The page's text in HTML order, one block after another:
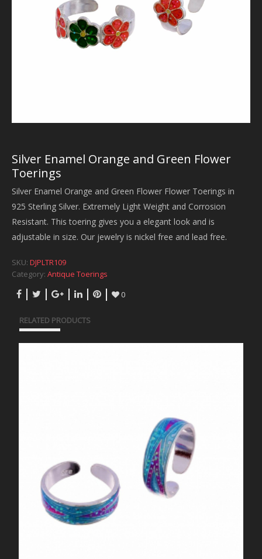
Silver Enamel Orange and Green Flower
Toerings
Silver Enamel Orange and Green Flower Flower Toerings in
925 Sterling Silver. Extremely Light Weight and Corrosion
Resistant. This toering gives you a elegant look and is
adjustable in size. Our jewelry is nickel free and lead free.
SKU: DJPLTR109
Category: Antique Toerings
0
RELATED PRODUCTS